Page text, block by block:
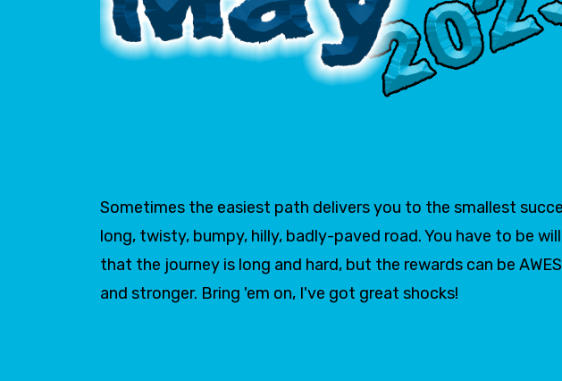
Sometimes the easiest path delivers you to the smallest
long, twisty, bumpy, hilly, badly-paved road. You have to be
that the journey is long and hard, but the rewards can be
and stronger. Bring 'em on, I've got great shocks!